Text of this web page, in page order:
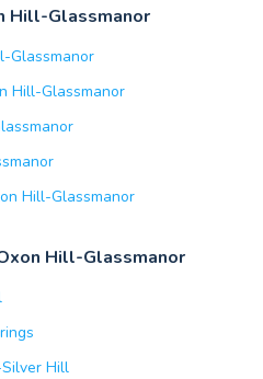
Hill-Glassmanor
Glassmanor
Hill-Glassmanor
Hill-Glassmanor
Hill-Glassmanor
Hill